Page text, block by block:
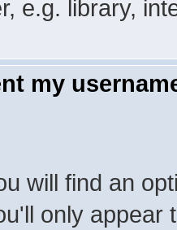
e.g. library,
my
will find an
only appear